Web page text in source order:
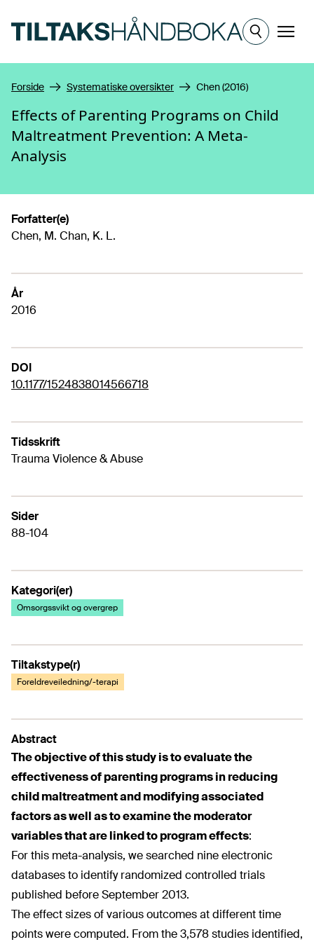
Meny
Forside Systematiske oversikter Chen (2016)
Effects of Parenting Programs on Child
Maltreatment Prevention: A Meta-
Analysis
Forfatter(e)
Chen, M. Chan, K. L.
År
2016
DOI
10.1177/1524838014566718
Tidsskrift
Trauma Violence & Abuse
Sider
88-104
Kategori(er)
Omsorgssvikt og overgrep
Tiltakstype(r)
Foreldreveiledning/-terapi
Abstract
The objective of this study is to evaluate the
effectiveness of parenting programs in reducing
child maltreatment and modifying associated
factors as well as to examine the moderator
variables that are linked to program effects:
For this meta-analysis, we searched nine electronic
databases to identify randomized controlled trials
published before September 2013.
The effect sizes of various outcomes at different time
points were computed. From the 3,578 studies identified,